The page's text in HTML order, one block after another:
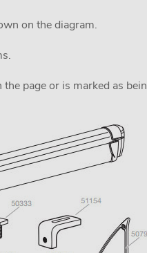
on the diagram.
page or is marked as